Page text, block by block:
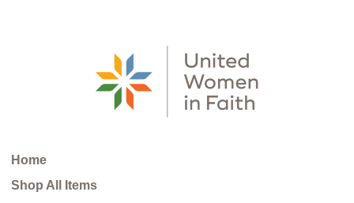
Home
Shop All Items